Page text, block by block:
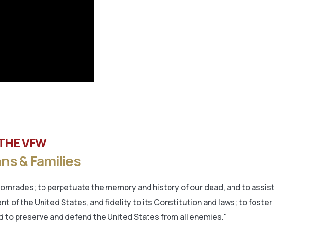
VFW
& Families
to perpetuate the memory and history of our dead, and to assist
of the United States, and fidelity to its Constitution and laws; to foster
preserve and defend the United States from all enemies."